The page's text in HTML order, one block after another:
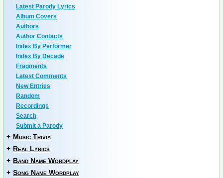
Latest Parody Lyrics
Album Covers
Authors
Author Contacts
Index By Performer
Index By Decade
Fragments
Latest Comments
New Entries
Random
Recordings
Search
Submit a Parody
+ Music Trivia
+ Real Lyrics
+ Band Name Wordplay
+ Song Name Wordplay